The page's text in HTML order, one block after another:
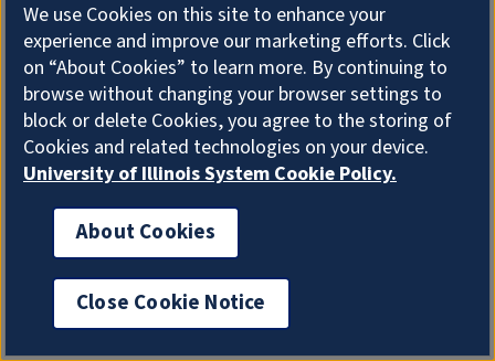
And so what happened after that was that one guy,
patient A in this diagram up here, comes to Hong Kong,
infects– he goes to a hospital, infects people in the
hospital– 99 healthcare workers. And then the other
people– the other 15 people who were infected– spread
out all over the world and cause whole chains of
chains that took place in Vietnam, in Hanoi. And a
number of people I know were in that– one of them was
killed in that outbreak.
We use Cookies on this site to enhance your
experience and improve our marketing efforts. Click
on “About Cookies” to learn more. By continuing to
browse without changing your browser settings to
block or delete Cookies, you agree to the storing of
Cookies and related technologies on your device.
University of Illinois System Cookie Policy.
About Cookies
Close Cookie Notice